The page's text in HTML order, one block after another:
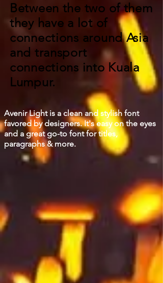
Between the two of them
they have a lot of
connections around Asia
and transport
connections into Kuala
Lumpur.
Avenir Light is a clean and stylish font
favored by designers. It's easy on the eyes
and a great go-to font for titles,
paragraphs & more.